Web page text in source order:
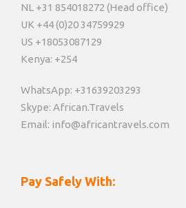
NL +31 854018272 (Head office)
UK +44 (0)20 34759929
US +18053087129
Kenya: +254
WhatsApp: +31639203293
Skype: African.Travels
Email: info@africantravels.com
Pay Safely With: